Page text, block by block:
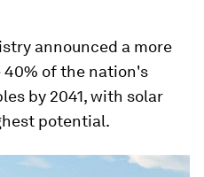
announced a more
40% of the nation's
by 2041, with solar
potential.